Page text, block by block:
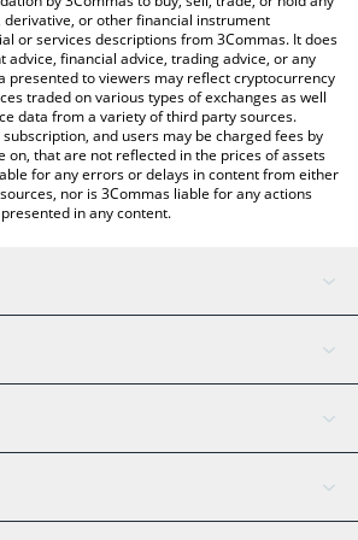
or other financial instrument
or services descriptions from 3Commas. It does
advice, financial advice, trading advice, or any
presented to viewers may reflect cryptocurrency
traded on various types of exchanges as well
data from a variety of third party sources.
and users may be charged fees by
on, that are not reflected in the prices of assets
for any errors or delays in content from either
nor is 3Commas liable for any actions
in any content.
AI Assistant
Tether